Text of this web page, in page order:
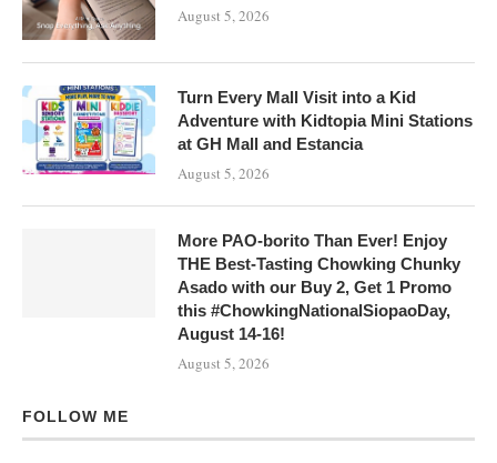
August 5, 2026
Turn Every Mall Visit into a Kid
Adventure with Kidtopia Mini Stations
at GH Mall and Estancia
August 5, 2026
More PAO-borito Than Ever! Enjoy
THE Best-Tasting Chowking Chunky
Asado with our Buy 2, Get 1 Promo
this #ChowkingNationalSiopaoDay,
August 14-16!
August 5, 2026
FOLLOW ME